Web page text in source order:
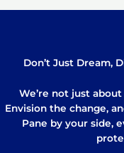
Don’t Just Dream,
We’re not just
Envision the change,
Pane by your side,